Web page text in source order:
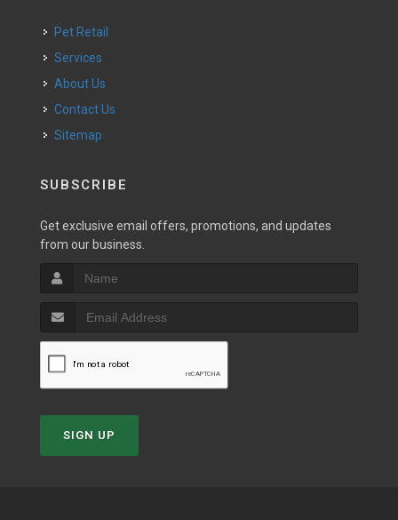
Pet Retail
Services
About Us
Contact Us
Sitemap
SUBSCRIBE
Get exclusive email offers, promotions, and updates
from our business.
SIGN UP